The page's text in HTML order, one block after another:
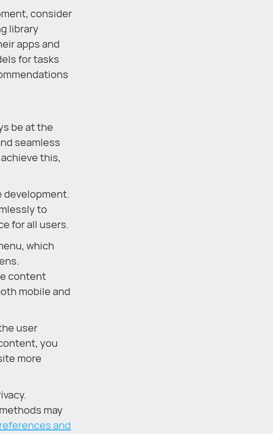
consider
library
apps and
for tasks
be at the
seamless
this,
development.
to
for all users.
which
content
mobile and
user
you
more
may
and